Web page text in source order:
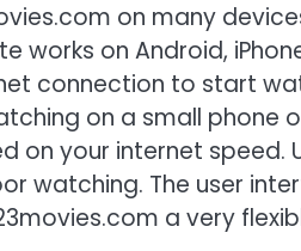
on many
works on Android,
connection to start
on a small phone
on your internet speed.
watching. The user
a very